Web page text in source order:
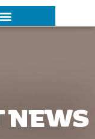
NEWS